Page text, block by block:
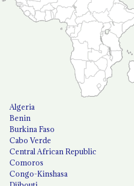
Algeria
Benin
Burkina Faso
Cabo Verde
Central African Republic
Comoros
Congo-Kinshasa